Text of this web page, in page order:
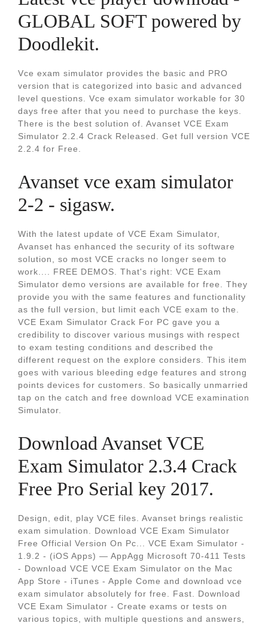
GLOBAL SOFT powered by
Doodlekit.
Vce exam simulator provides the basic and PRO
version that is categorized into basic and advanced
level questions. Vce exam simulator workable for 30
days free after that you need to purchase the keys.
There is the best solution of. Avanset VCE Exam
Simulator 2.2.4 Crack Released. Get full version VCE
2.2.4 for Free.
Avanset vce exam simulator
2-2 - sigasw.
With the latest update of VCE Exam Simulator,
Avanset has enhanced the security of its software
solution, so most VCE cracks no longer seem to
work.... FREE DEMOS. That's right: VCE Exam
Simulator demo versions are available for free. They
provide you with the same features and functionality
as the full version, but limit each VCE exam to the.
VCE Exam Simulator Crack For PC gave you a
credibility to discover various musings with respect
to exam testing conditions and described the
different request on the explore considers. This item
goes with various bleeding edge features and strong
points devices for customers. So basically unmarried
tap on the catch and free download VCE examination
Simulator.
Download Avanset VCE
Exam Simulator 2.3.4 Crack
Free Pro Serial key 2017.
Design, edit, play VCE files. Avanset brings realistic
exam simulation. Download VCE Exam Simulator
Free Official Version On Pc... VCE Exam Simulator -
1.9.2 - (iOS Apps) — AppAgg Microsoft 70-411 Tests
- Download VCE VCE Exam Simulator on the Mac
App Store - iTunes - Apple Come and download vce
exam simulator absolutely for free. Fast. Download
VCE Exam Simulator - Create exams or tests on
various topics, with multiple questions and answers,